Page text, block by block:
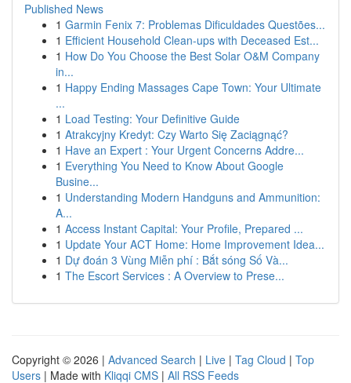
Published News
1 Garmin Fenix 7: Problemas Dificuldades Questões...
1 Efficient Household Clean-ups with Deceased Est...
1 How Do You Choose the Best Solar O&M Company
in...
1 Happy Ending Massages Cape Town: Your Ultimate
...
1 Load Testing: Your Definitive Guide
1 Atrakcyjny Kredyt: Czy Warto Się Zaciągnąć?
1 Have an Expert : Your Urgent Concerns Addre...
1 Everything You Need to Know About Google
Busine...
1 Understanding Modern Handguns and Ammunition:
A...
1 Access Instant Capital: Your Profile, Prepared ...
1 Update Your ACT Home: Home Improvement Idea...
1 Dự đoán 3 Vùng Miễn phí : Bắt sóng Số Và...
1 The Escort Services : A Overview to Prese...
Copyright © 2026 | Advanced Search | Live | Tag Cloud | Top
Users | Made with Kliqqi CMS | All RSS Feeds